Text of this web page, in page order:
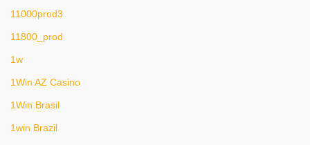
11000prod3
11800_prod
1w
1Win AZ Casino
1Win Brasil
1win Brazil